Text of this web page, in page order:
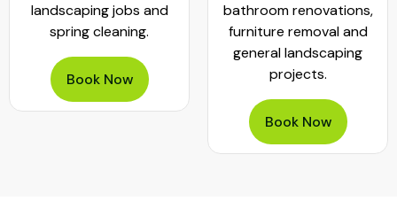
landscaping jobs and
spring cleaning.
Book Now
bathroom renovations,
furniture removal and
general landscaping
projects.
Book Now